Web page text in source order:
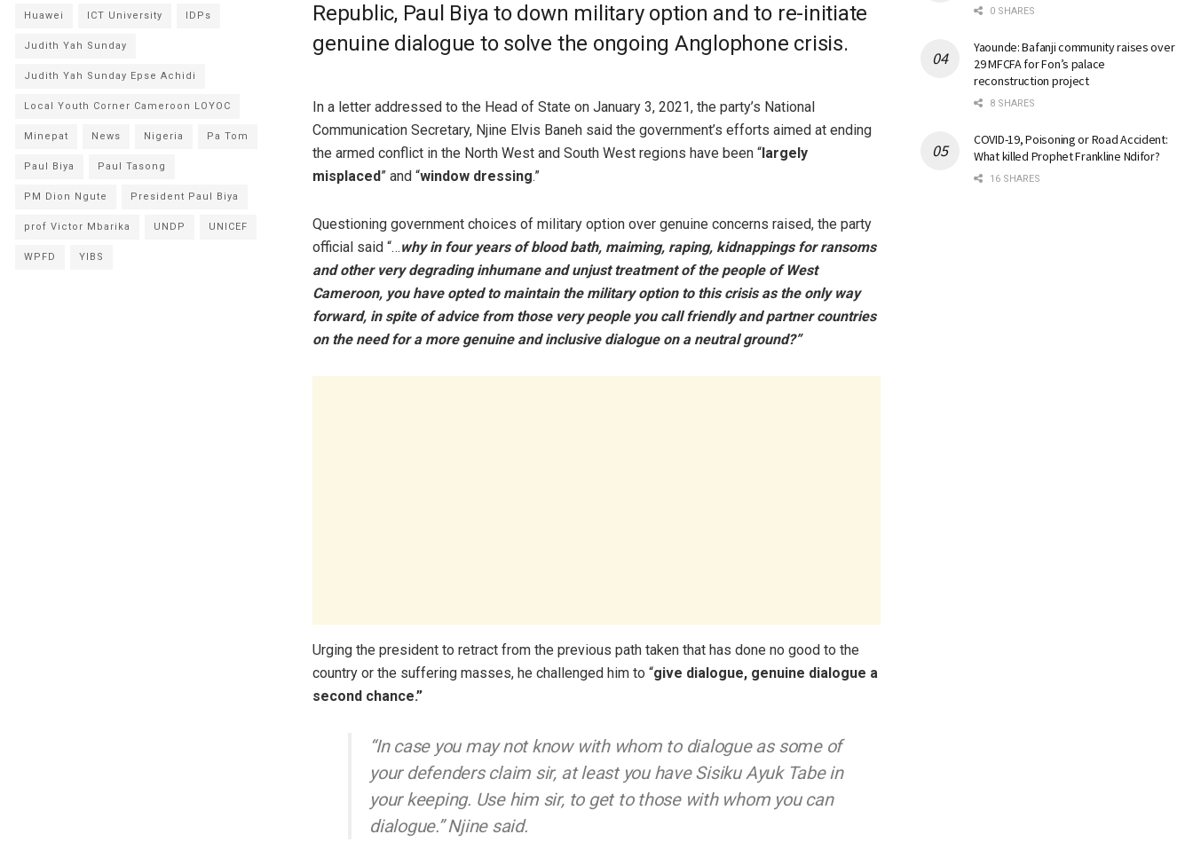
Republic, Paul Biya to down military option and to re-initiate
genuine dialogue to solve the ongoing Anglophone crisis.
In a letter addressed to the Head of State on January 3, 2021, the party’s National
Communication Secretary, Njine Elvis Baneh said the government’s efforts aimed at ending
the armed conflict in the North West and South West regions have been “largely
misplaced” and “window dressing.”
Questioning government choices of military option over genuine concerns raised, the party
official said “…why in four years of blood bath, maiming, raping, kidnappings for ransoms
and other very degrading inhumane and unjust treatment of the people of West
Cameroon, you have opted to maintain the military option to this crisis as the only way
forward, in spite of advice from those very people you call friendly and partner countries
on the need for a more genuine and inclusive dialogue on a neutral ground?”
Urging the president to retract from the previous path taken that has done no good to the
country or the suffering masses, he challenged him to “give dialogue, genuine dialogue a
second chance.”
“In case you may not know with whom to dialogue as some of
your defenders claim sir, at least you have Sisiku Ayuk Tabe in
your keeping. Use him sir, to get to those with whom you can
dialogue.” Njine said.
Huawei ICT University IDPs
Judith Yah Sunday
Judith Yah Sunday Epse Achidi
Local Youth Corner Cameroon LOYOC
Minepat News Nigeria Pa Tom
Paul Biya Paul Tasong
PM Dion Ngute President Paul Biya
prof Victor Mbarika UNDP UNICEF
WPFD YIBS
0 SHARES
Yaounde: Bafanji community raises over
29 MFCFA for Fon’s palace
reconstruction project
8 SHARES
COVID-19, Poisoning or Road Accident:
What killed Prophet Frankline Ndifor?
16 SHARES